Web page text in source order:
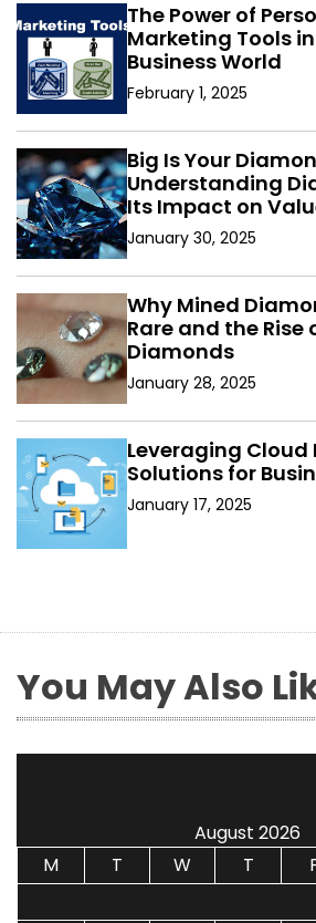
The Power of
Marketing Tools
Business World
February 1, 2025
Big Is Your
Understanding
Its Impact on
January 30, 2025
Why Mined
Rare and the
Diamonds
January 28, 2025
Leveraging
Solutions for
January 17, 2025
You May Also
August 2026
M
T W T